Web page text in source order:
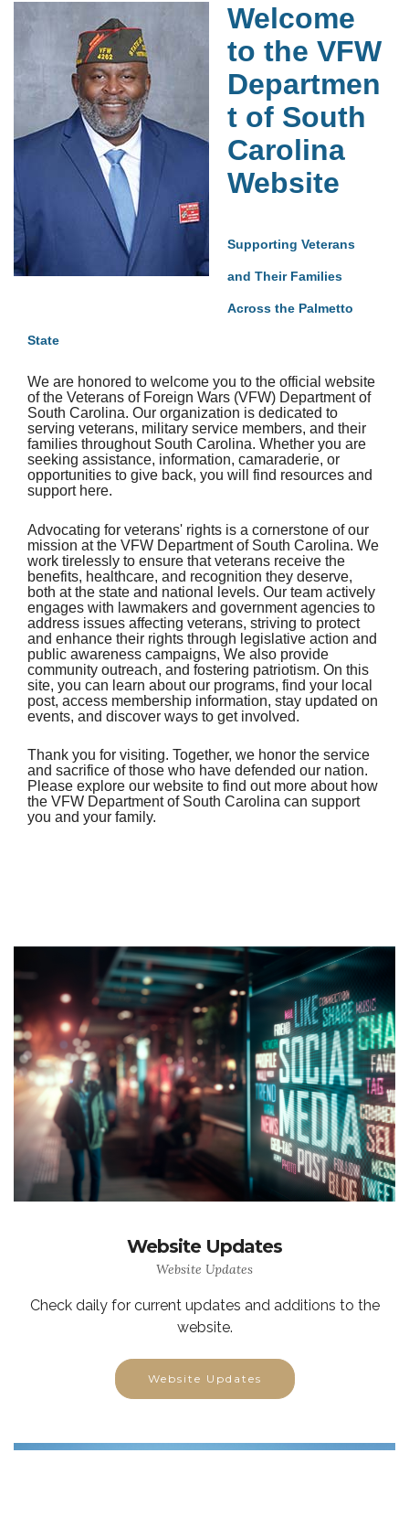
Welcome
to the VFW
Departmen
t of South
Carolina
Website
Supporting Veterans
and Their Families
Across the Palmetto
State
We are honored to welcome you to the official website
of the Veterans of Foreign Wars (VFW) Department of
South Carolina. Our organization is dedicated to
serving veterans, military service members, and their
families throughout South Carolina. Whether you are
seeking assistance, information, camaraderie, or
opportunities to give back, you will find resources and
support here.
Advocating for veterans' rights is a cornerstone of our
mission at the VFW Department of South Carolina. We
work tirelessly to ensure that veterans receive the
benefits, healthcare, and recognition they deserve,
both at the state and national levels. Our team actively
engages with lawmakers and government agencies to
address issues affecting veterans, striving to protect
and enhance their rights through legislative action and
public awareness campaigns, We also provide
community outreach, and fostering patriotism. On this
site, you can learn about our programs, find your local
post, access membership information, stay updated on
events, and discover ways to get involved.
Thank you for visiting. Together, we honor the service
and sacrifice of those who have defended our nation.
Please explore our website to find out more about how
the VFW Department of South Carolina can support
you and your family.
Website Updates
Website Updates
Check daily for current updates and additions to the
website.
Website Updates